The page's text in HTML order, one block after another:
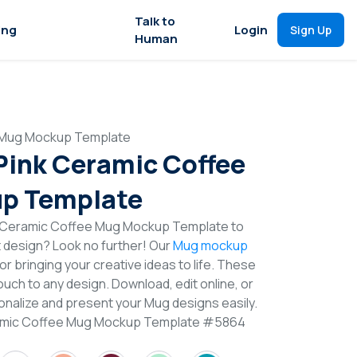
Talk to
Human
Login Sign Up
Mockup Template
Ceramic Coffee
Template
Ceramic Coffee Mug Mockup Template to
Look no further! OurMug mockup
bringing your creative ideas to life. These
to any design. Download, edit online, or
and present your Mug designs easily.
Coffee Mug Mockup Template #5864